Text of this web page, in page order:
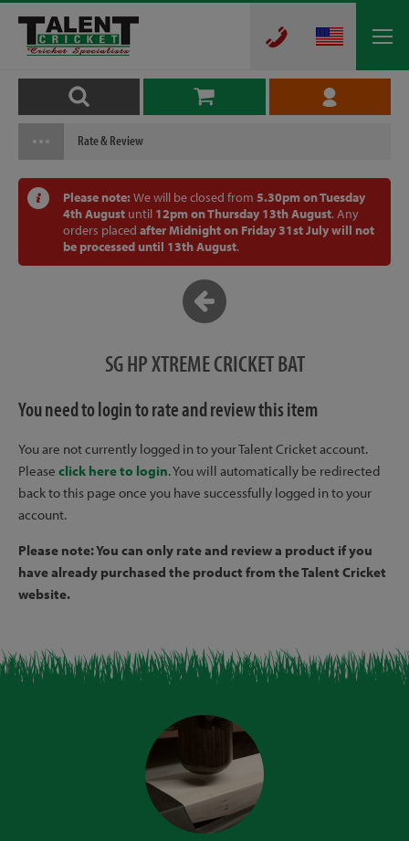
Rate & Review
Please note: We will be closed from 5.30pm on Tuesday
4th August until 12pm on Thursday 13th August. Any
orders placed after Midnight on Friday 31st July will not
be processed until 13th August.
SG HP XTREME CRICKET BAT
You need to login to rate and review this item
You are not currently logged in to your Talent Cricket account.
Please click here to login. You will automatically be redirected
back to this page once you have successfully logged in to your
account.
Please note: You can only rate and review a product if you
have already purchased the product from the Talent Cricket
website.